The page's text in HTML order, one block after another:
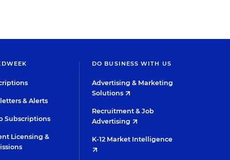
& Alerts
Subscriptions
Licensing &
DO BUSINESS WITH US
Advertising & Marketing
Solutions
Recruitment & Job
Advertising
K-12 Market Intelligence